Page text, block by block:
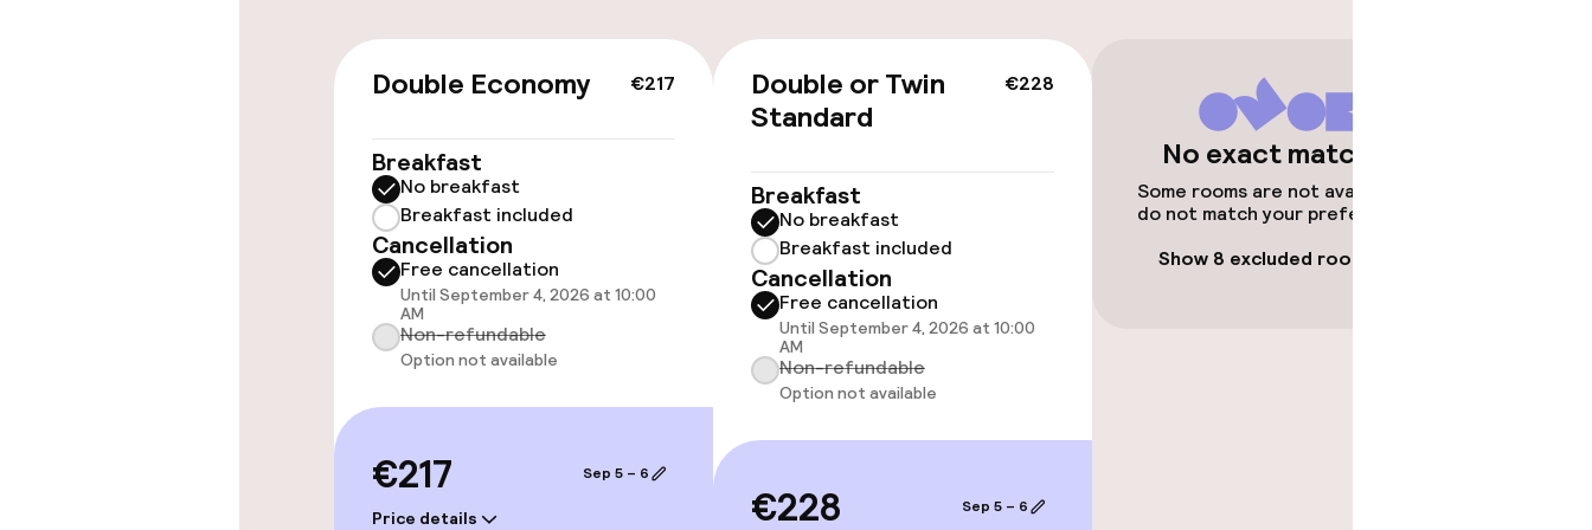
Wheelchair accessible
Accessibility optimised rooms
Rooms
Accessibility optimised rooms
available
€217
Double Economy
Breakfast
No breakfast
Breakfast included
Cancellation
Free cancellation
Until September 4, 2026 at 10:00
AM
Non-refundable
Option not available
€217
Price details
Sep 5 – 6
€228
Double or Twin
Standard
Breakfast
No breakfast
Breakfast included
Cancellation
Free cancellation
Until September 4, 2026 at 10:00
AM
Non-refundable
Option not available
€228 Sep 5 – 6
No exact matches
Some rooms are not available or
do not match your preferences.
Show 8 excluded rooms